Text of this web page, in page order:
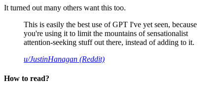
It turned out many others want this too.
This is easily the best use of GPT I've yet seen, because
you're using it to limit the mountains of sensationalist
attention-seeking stuff out there, instead of adding to it.
u/JustinHanagan (Reddit)
How to read?